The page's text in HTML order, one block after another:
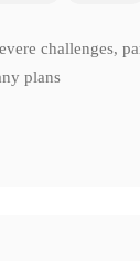
challenges,
plans